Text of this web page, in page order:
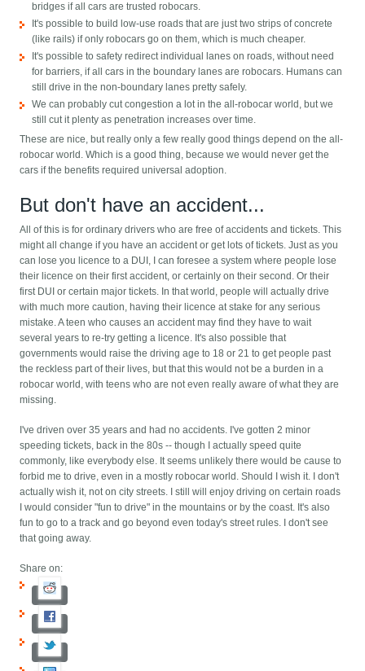
bridges if all cars are trusted robocars.
It's possible to build low-use roads that are just two strips of concrete
(like rails) if only robocars go on them, which is much cheaper.
It's possible to safety redirect individual lanes on roads, without need
for barriers, if all cars in the boundary lanes are robocars. Humans can
still drive in the non-boundary lanes pretty safely.
We can probably cut congestion a lot in the all-robocar world, but we
still cut it plenty as penetration increases over time.
These are nice, but really only a few really good things depend on the all-
robocar world. Which is a good thing, because we would never get the
cars if the benefits required universal adoption.
But don't have an accident...
All of this is for ordinary drivers who are free of accidents and tickets. This
might all change if you have an accident or get lots of tickets. Just as you
can lose you licence to a DUI, I can foresee a system where people lose
their licence on their first accident, or certainly on their second. Or their
first DUI or certain major tickets. In that world, people will actually drive
with much more caution, having their licence at stake for any serious
mistake. A teen who causes an accident may find they have to wait
several years to re-try getting a licence. It's also possible that
governments would raise the driving age to 18 or 21 to get people past
the reckless part of their lives, but that this would not be a burden in a
robocar world, with teens who are not even really aware of what they are
missing.
I've driven over 35 years and had no accidents. I've gotten 2 minor
speeding tickets, back in the 80s -- though I actually speed quite
commonly, like everybody else. It seems unlikely there would be cause to
forbid me to drive, even in a mostly robocar world. Should I wish it. I don't
actually wish it, not on city streets. I still will enjoy driving on certain roads
I would consider "fun to drive" in the mountains or by the coast. It's also
fun to go to a track and go beyond even today's street rules. I don't see
that going away.
Share on: